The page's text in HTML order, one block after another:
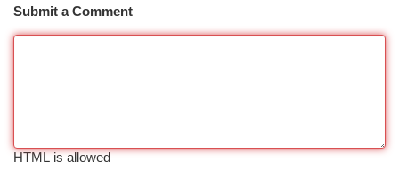
Submit a Comment
HTML is allowed